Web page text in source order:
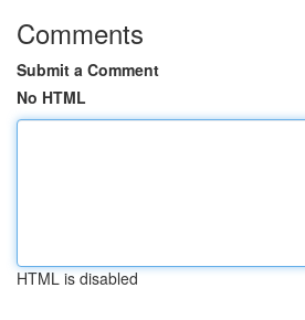
Comments
Submit a Comment
No HTML
HTML is disabled